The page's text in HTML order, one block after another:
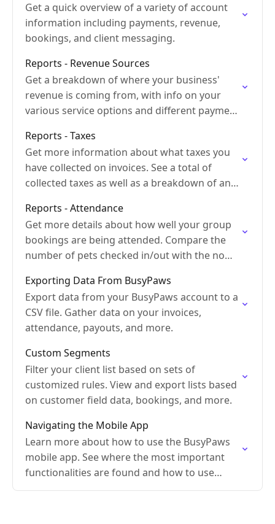
Get a quick overview of a variety of account
information including payments, revenue,
bookings, and client messaging.
Reports - Revenue Sources
Get a breakdown of where your business'
revenue is coming from, with info on your
various service options and different payment
Reports - Taxes
Get more information about what taxes you
have collected on invoices. See a total of
collected taxes as well as a breakdown of any
Reports - Attendance
Get more details about how well your group
bookings are being attended. Compare the
number of pets checked in/out with the no
Exporting Data From BusyPaws
Export data from your BusyPaws account to a
CSV file. Gather data on your invoices,
attendance, payouts, and more.
Custom Segments
Filter your client list based on sets of
customized rules. View and export lists based
on customer field data, bookings, and more.
Navigating the Mobile App
Learn more about how to use the BusyPaws
mobile app. See where the most important
functionalities are found and how to use
them.